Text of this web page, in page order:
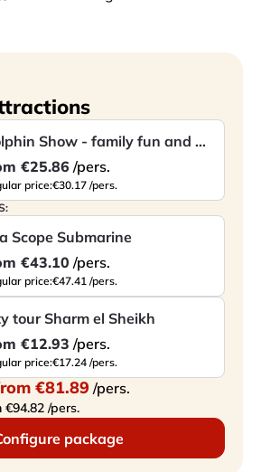
Dolphin Show - family fun and marine entertainment
€25.86 /pers.
price:€30.17 /pers.
Scope Submarine
€43.10 /pers.
price:€47.41 /pers.
tour Sharm el Sheikh
€12.93 /pers.
price:€17.24 /pers.
€81.89 /pers.
€94.82 /pers.
package